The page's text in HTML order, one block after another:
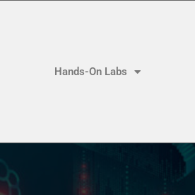
Hands-On Labs